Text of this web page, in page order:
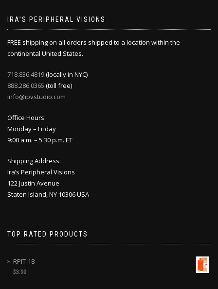
IRA’S PERIPHERAL VISIONS
FREE shipping on all orders shipped to a location within the
continental United States.
718.836.4819(locally in NYC)
888.286.0365 (toll free)
info@ipvstudio.com
Office Hours:
Monday – Friday
9:00 a.m. – 5:30 p.m. ET
Shipping Address:
Ira’s Peripheral Visions
122 Justin Avenue
Staten Island, NY 10306 USA
TOP RATED PRODUCTS
RPIT-18
$3.99